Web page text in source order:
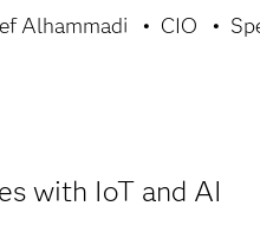
Alhammadi CIO
with IoT and AI